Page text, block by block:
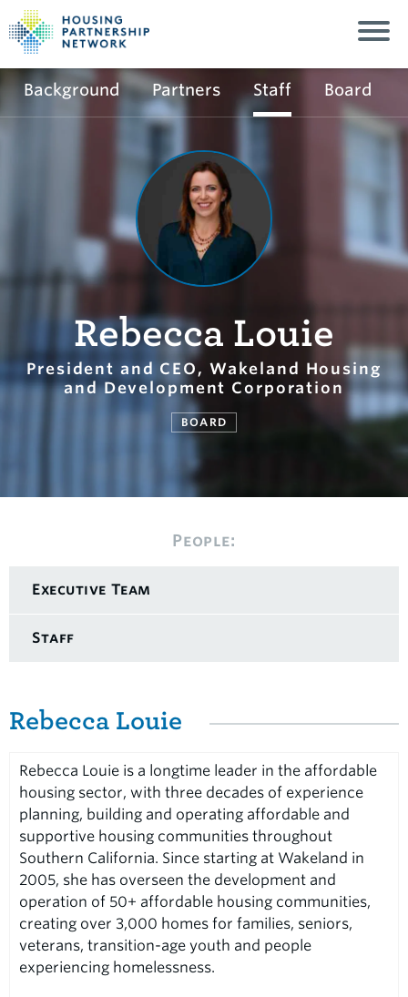
Background Partners Staff Board
Rebecca Louie
President and CEO, Wakeland Housing
and Development Corporation
BOARD
People:
Executive Team
Staff
Rebecca Louie
Rebecca Louie is a longtime leader in the affordable
housing sector, with three decades of experience
planning, building and operating affordable and
supportive housing communities throughout
Southern California. Since starting at Wakeland in
2005, she has overseen the development and
operation of 50+ affordable housing communities,
creating over 3,000 homes for families, seniors,
veterans, transition-age youth and people
experiencing homelessness.